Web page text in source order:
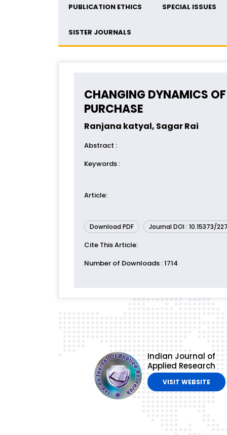
PUBLICATION ETHICS SPECIAL ISSUES
SISTER JOURNALS
CHANGING DYNAMICS
PURCHASE
Ranjana katyal, Sagar Rai
Abstract :
Keywords :
Article:
Download PDF Journal DOI : 10.15373/
Cite This Article:
Number of Downloads : 1714
Indian Journal of
Applied Research
VISIT WEBSITE